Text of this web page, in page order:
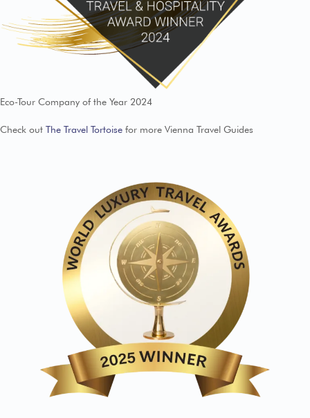
Eco-Tour Company of the Year 2024
Check out The Travel Tortoise for more Vienna Travel Guides